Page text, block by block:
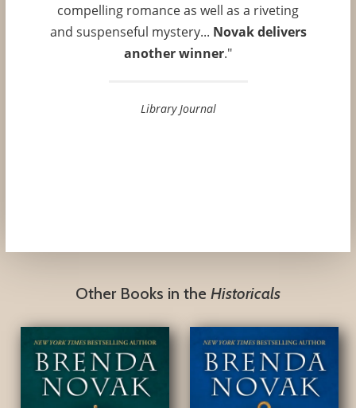
compelling romance as well as a riveting
and suspenseful mystery... Novak delivers
another winner."
Library Journal
Other Books in the Historicals